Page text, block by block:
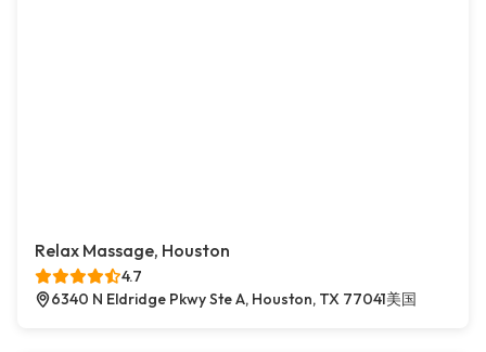
Relax Massage, Houston
4.7
6340 N Eldridge Pkwy Ste A, Houston, TX 77041美国